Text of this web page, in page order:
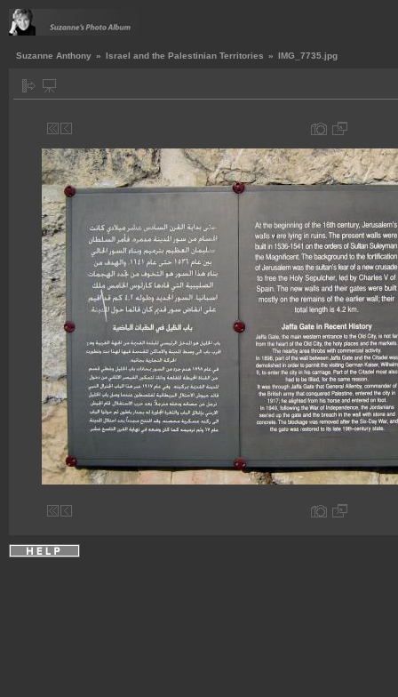
Suzanne Anthony » Israel and the Palestinian Territories » IMG_7735.jpg